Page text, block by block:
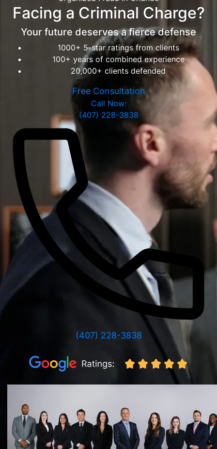
Facing a Criminal Charge?
Your future deserves a fierce defense
1000+ 5-star ratings from clients
100+ years of combined experience
20,000+ clients defended
Free Consultation
Call Now:
(407) 228-3838
(407) 228-3838